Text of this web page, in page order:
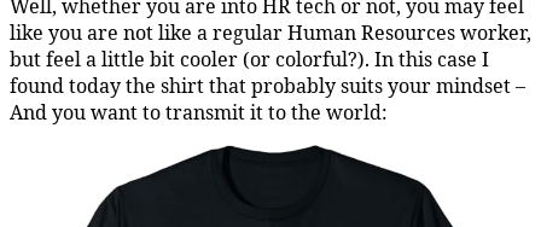
Well, whether you are into HR tech or not, you may feel
like you are not like a regular Human Resources worker,
but feel a little bit cooler (or colorful?). In this case I
found today the shirt that probably suits your mindset –
And you want to transmit it to the world: